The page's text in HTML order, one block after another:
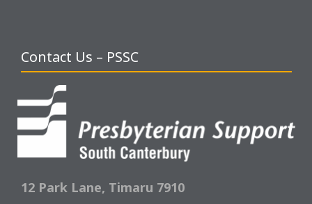
Contact Us – PSSC
12 Park Lane, Timaru 7910